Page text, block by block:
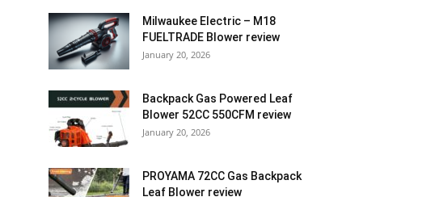
Milwaukee Electric – M18
FUELTRADE Blower review
January 20, 2026
Backpack Gas Powered Leaf
Blower 52CC 550CFM review
January 20, 2026
PROYAMA 72CC Gas Backpack
Leaf Blower review